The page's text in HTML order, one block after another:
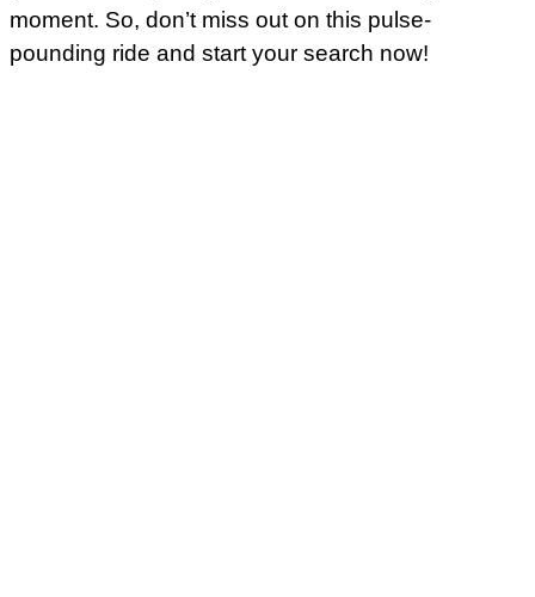
moment. So, don’t miss out on this pulse-
pounding ride and start your search now!